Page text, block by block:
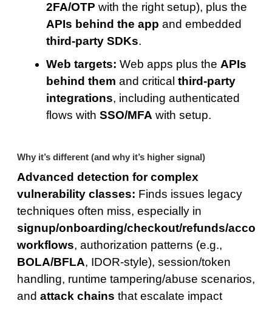
2FA/OTP with the right setup), plus the
APIs behind the app and embedded
third-party SDKs.
Web targets: Web apps plus the APIs
behind them and critical third-party
integrations, including authenticated
flows with SSO/MFA with setup.
Why it’s different (and why it’s higher signal)
Advanced detection for complex
vulnerability classes: Finds issues legacy
techniques often miss, especially in
signup/onboarding/checkout/refunds/
workflows, authorization patterns (e.g.,
BOLA/BFLA, IDOR-style), session/token
handling, runtime tampering/abuse scenarios,
and attack chains that escalate impact